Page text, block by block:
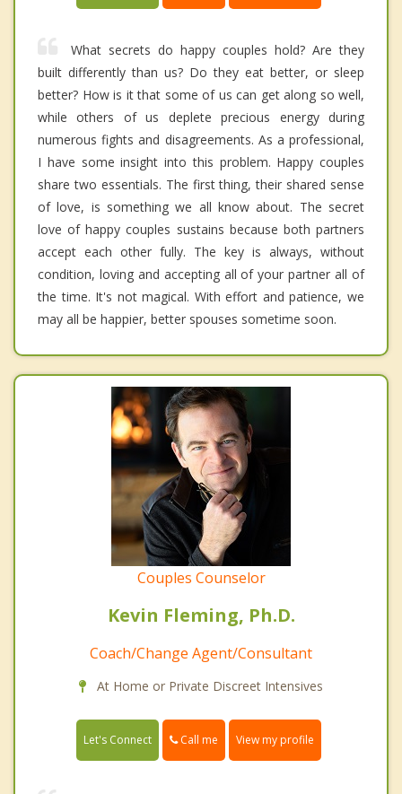
What secrets do happy couples hold? Are they
built differently than us? Do they eat better, or sleep
better? How is it that some of us can get along so well,
while others of us deplete precious energy during
numerous fights and disagreements. As a professional,
I have some insight into this problem. Happy couples
share two essentials. The first thing, their shared sense
of love, is something we all know about. The secret
love of happy couples sustains because both partners
accept each other fully. The key is always, without
condition, loving and accepting all of your partner all of
the time. It's not magical. With effort and patience, we
may all be happier, better spouses sometime soon.
Couples Counselor
Kevin Fleming, Ph.D.
Coach/Change Agent/Consultant
At Home or Private Discreet Intensives
Let's Connect Call me View my profile